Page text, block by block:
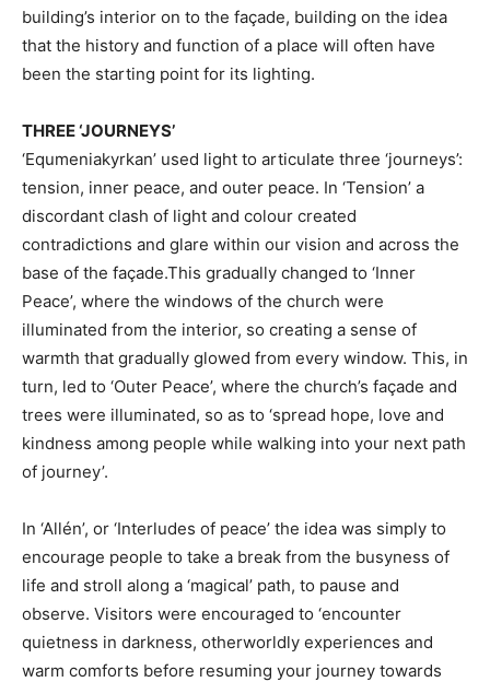
building’s interior on to the façade, building on the idea
that the history and function of a place will often have
been the starting point for its lighting.
THREE ‘JOURNEYS’
‘Equmeniakyrkan’ used light to articulate three ‘journeys’:
tension, inner peace, and outer peace. In ‘Tension’ a
discordant clash of light and colour created
contradictions and glare within our vision and across the
base of the façade.This gradually changed to ‘Inner
Peace’, where the windows of the church were
illuminated from the interior, so creating a sense of
warmth that gradually glowed from every window. This, in
turn, led to ‘Outer Peace’, where the church’s façade and
trees were illuminated, so as to ‘spread hope, love and
kindness among people while walking into your next path
of journey’.
In ‘Allén’, or ‘Interludes of peace’ the idea was simply to
encourage people to take a break from the busyness of
life and stroll along a ‘magical’ path, to pause and
observe. Visitors were encouraged to ‘encounter
quietness in darkness, otherworldly experiences and
warm comforts before resuming your journey towards